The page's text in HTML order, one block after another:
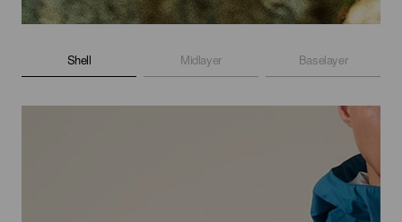
Shell Midlayer Baselayer